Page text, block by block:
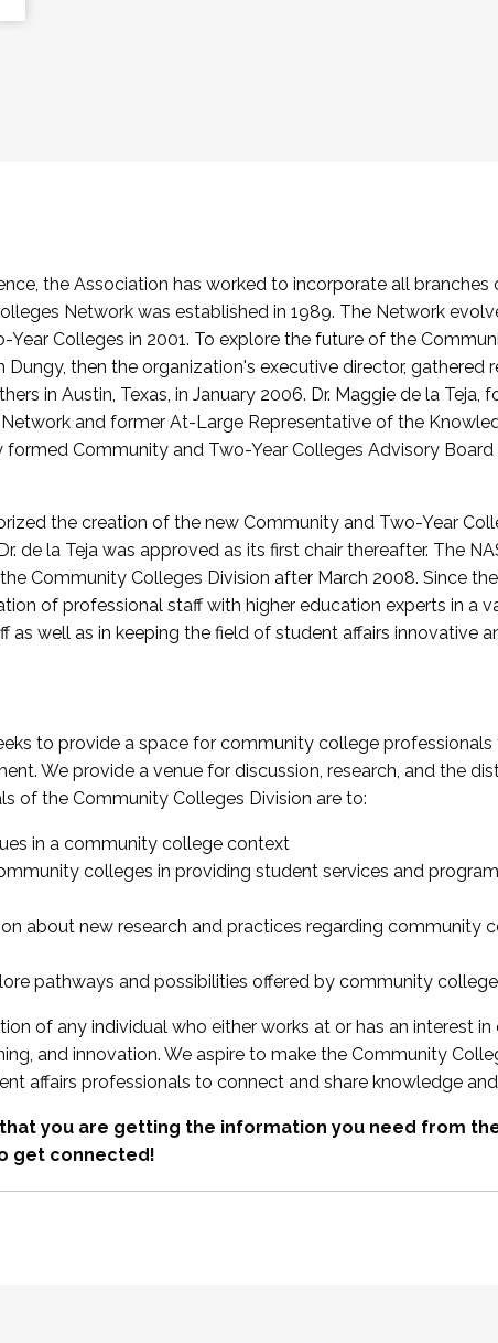
the Association has worked to incorporate all branches
Network was established in 1989. The Network
Colleges in 2001. To explore the future of the
Dungy, then the organization's executive director,
in Austin, Texas, in January 2006. Dr. Maggie de la Teja,
and former At-Large Representative of the
Community and Two-Year Colleges Advisory
the creation of the new Community and Two-Year
de la Teja was approved as its first chair thereafter. The
Community Colleges Division after March 2008. Since
of professional staff with higher education experts in a
as well as in keeping the field of student affairs innovative
to provide a space for community college
We provide a venue for discussion, research, and the
of the Community Colleges Division are to:
in a community college context
colleges in providing student services and
about new research and practices regarding community
pathways and possibilities offered by community
of any individual who either works at or has an interest
and innovation. We aspire to make the Community
affairs professionals to connect and share knowledge
you are getting the information you need from the
get connected!